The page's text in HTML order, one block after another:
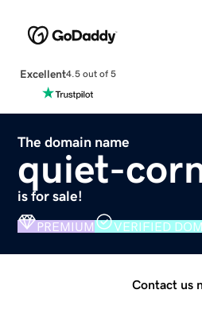
Excellent4.5 out of 5
The domain name
quiet-
is for sale!
PREMIUM VERIFIED
Contact us